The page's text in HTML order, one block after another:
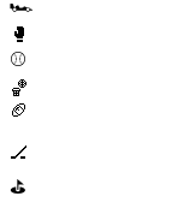
🏎️
🥊
⚾
🏀
🏈
🏒
⛳